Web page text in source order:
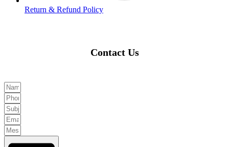
Return & Refund Policy
Contact Us